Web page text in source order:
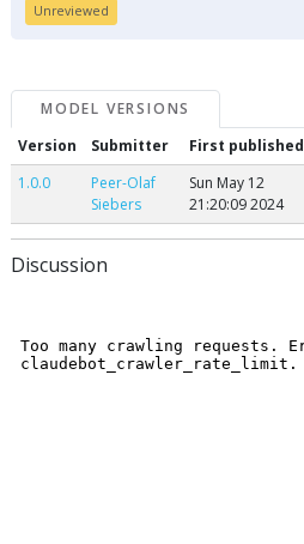
Unreviewed
MODEL VERSIONS
Version
Submitter First published
1.0.0
Peer-Olaf
Siebers
Sun May 12
21:20:09 2024
Discussion